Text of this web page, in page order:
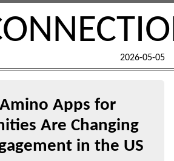
2026-05-05
Apps for
Are Changing
in the US